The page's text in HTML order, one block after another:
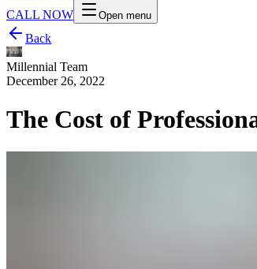
CALL NOW
Open menu
Back
Millennial Team
December 26, 2022
The Cost of